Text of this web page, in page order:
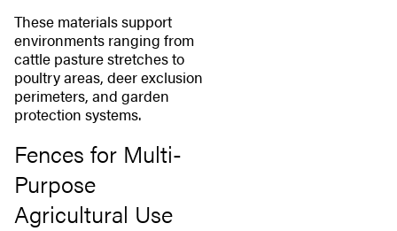
These materials support
environments ranging from
cattle pasture stretches to
poultry areas, deer exclusion
perimeters, and garden
protection systems.
Fences for Multi-
Purpose
Agricultural Use